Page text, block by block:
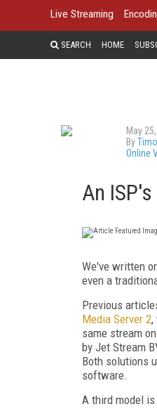
Live Streaming
SEARCH HOME
May
By
Online
An
We've written
even a
Previous
Media Server 2,
same stream
by Jet Stream
Both solutions
software.
A third model